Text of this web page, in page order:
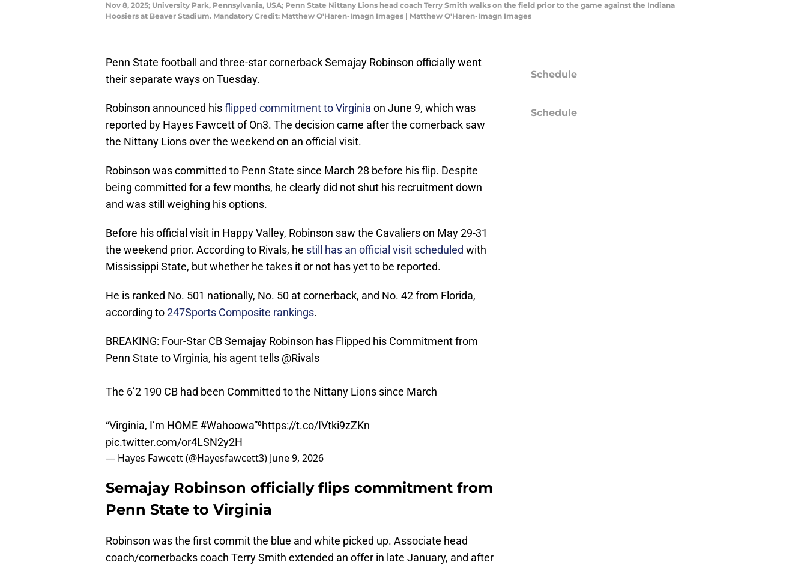
Nov 8, 2025; University Park, Pennsylvania, USA; Penn State Nittany Lions head coach Terry Smith walks on the field prior to the game against the Indiana
Hoosiers at Beaver Stadium. Mandatory Credit: Matthew O'Haren-Imagn Images | Matthew O'Haren-Imagn Images
Penn State football and three-star cornerback Semajay Robinson officially went
their separate ways on Tuesday.
Robinson announced hisflipped commitment to Virginia on June 9, which was
reported by Hayes Fawcett of On3. The decision came after the cornerback saw
the Nittany Lions over the weekend on an official visit.
Robinson was committed to Penn State since March 28 before his flip. Despite
being committed for a few months, he clearly did not shut his recruitment down
and was still weighing his options.
Before his official visit in Happy Valley, Robinson saw the Cavaliers on May 29-31
the weekend prior. According to Rivals, he still has an official visit scheduled with
Mississippi State, but whether he takes it or not has yet to be reported.
He is ranked No. 501 nationally, No. 50 at cornerback, and No. 42 from Florida,
according to247Sports Composite rankings.
BREAKING: Four-Star CB Semajay Robinson has Flipped his Commitment from
Penn State to Virginia, his agent tells @Rivals
The 6’2 190 CB had been Committed to the Nittany Lions since March
“Virginia, I’m HOME #Wahoowa”⁰https://t.co/IVtki9zZKn
pic.twitter.com/or4LSN2y2H
— Hayes Fawcett (@Hayesfawcett3) June 9, 2026
Semajay Robinson officially flips commitment from
Penn State to Virginia
Robinson was the first commit the blue and white picked up. Associate head
coach/cornerbacks coach Terry Smith extended an offer in late January, and after
Schedule